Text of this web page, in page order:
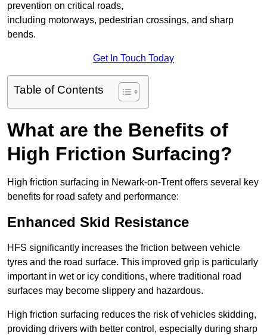
prevention on critical roads,
including motorways, pedestrian crossings, and sharp
bends.
Get In Touch Today
Table of Contents
What are the Benefits of
High Friction Surfacing?
High friction surfacing in Newark-on-Trent offers several key
benefits for road safety and performance:
Enhanced Skid Resistance
HFS significantly increases the friction between vehicle
tyres and the road surface. This improved grip is particularly
important in wet or icy conditions, where traditional road
surfaces may become slippery and hazardous.
High friction surfacing reduces the risk of vehicles skidding,
providing drivers with better control, especially during sharp